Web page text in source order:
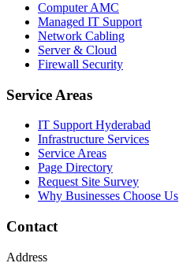
Computer AMC
Managed IT Support
Network Cabling
Server & Cloud
Firewall Security
Service Areas
IT Support Hyderabad
Infrastructure Services
Service Areas
Page Directory
Request Site Survey
Why Businesses Choose Us
Contact
Address